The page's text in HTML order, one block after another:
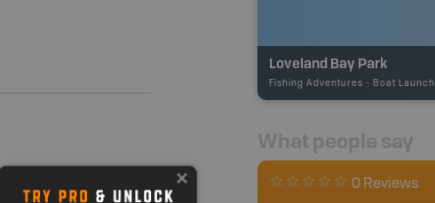
Loveland Bay Park
Fishing Adventures - Boat Launch
What people say
0 Reviews